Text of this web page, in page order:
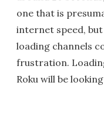
one that is
internet speed, but
loading channels
frustration.
Roku will be